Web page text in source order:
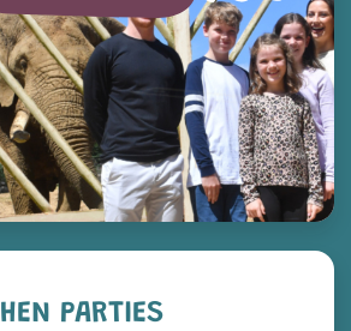
HEN PARTIES